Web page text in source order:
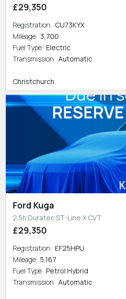
£29,350
Registration CU73KYX
Mileage 3,700
Fuel Type Electric
Transmission Automatic
Christchurch
Ford Kuga
2.5h Duratec ST-Line X CVT
£29,350
Registration EF25HPU
Mileage 5,167
Fuel Type Petrol Hybrid
Transmission Automatic